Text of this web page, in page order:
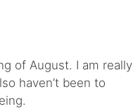
of August. I am really
haven’t been to